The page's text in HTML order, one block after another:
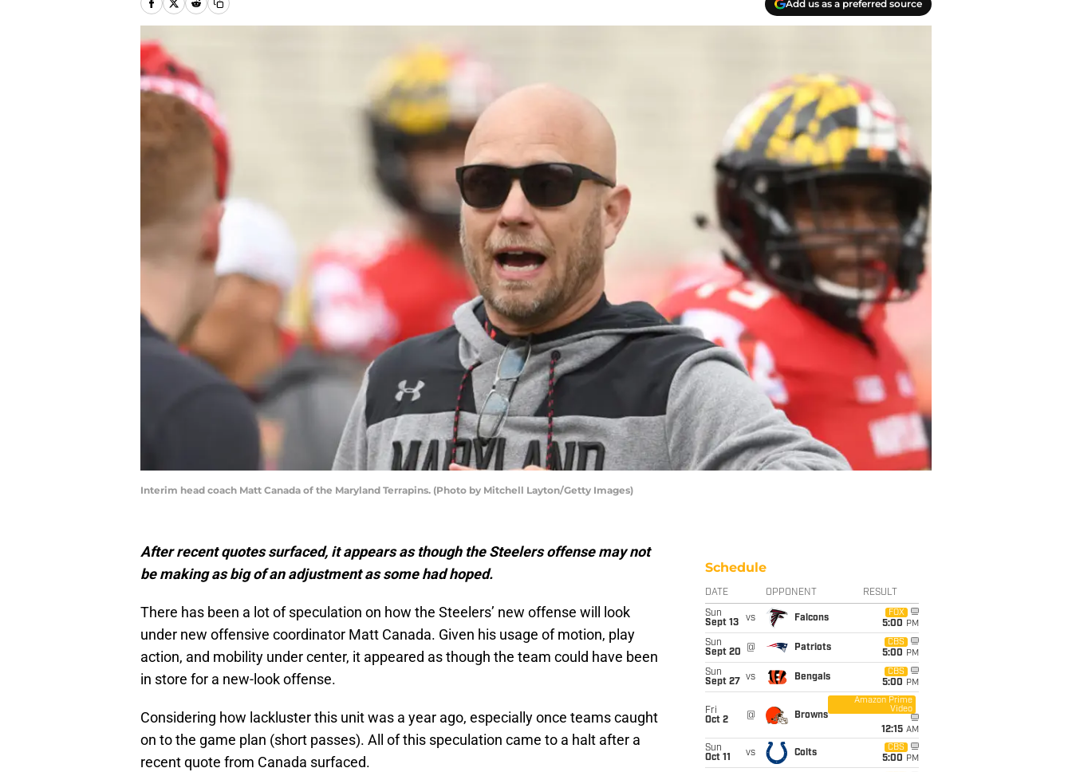
Add us as a preferred source
Interim head coach Matt Canada of the Maryland Terrapins. (Photo by Mitchell Layton/Getty Images)
After recent quotes surfaced, it appears as though the Steelers offense may not
be making as big of an adjustment as some had hoped.
There has been a lot of speculation on how the Steelers’ new offense will look
under new offensive coordinator Matt Canada. Given his usage of motion, play
action, and mobility under center, it appeared as though the team could have been
in store for a new-look offense.
Considering how lackluster this unit was a year ago, especially once teams caught
on to the game plan (short passes). All of this speculation came to a halt after a
recent quote from Canada surfaced.
Schedule
DATE OPPONENT RESULT
Sun
Sept 13
vs Falcons
FOX
5:00 PM
Sun
Sept 20
@ Patriots
CBS
5:00 PM
Sun
Sept 27
vs Bengals
CBS
5:00 PM
Fri
Oct 2
@ Browns
Amazon Prime
Video
12:15 AM
Sun
Oct 11
vs Colts
CBS
5:00 PM